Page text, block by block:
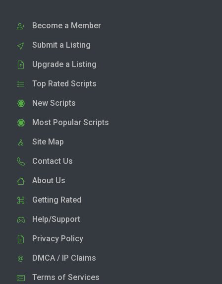
Become a Member
Submit a Listing
Upgrade a Listing
Top Rated Scripts
New Scripts
Most Popular Scripts
Site Map
Contact Us
About Us
Getting Rated
Help/Support
Privacy Policy
DMCA / IP Claims
Terms of Services